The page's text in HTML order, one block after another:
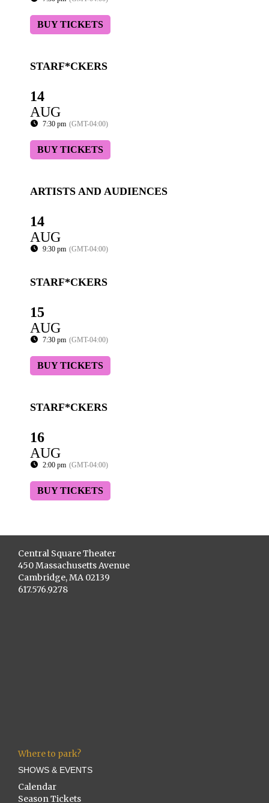
BUY TICKETS
STARF*CKERS
14
AUG
7:30 pm (GMT-04:00)
BUY TICKETS
ARTISTS AND AUDIENCES
14
AUG
9:30 pm (GMT-04:00)
STARF*CKERS
15
AUG
7:30 pm (GMT-04:00)
BUY TICKETS
STARF*CKERS
16
AUG
2:00 pm (GMT-04:00)
BUY TICKETS
Central Square Theater
450 Massachusetts Avenue
Cambridge, MA 02139
617.576.9278
Where to park?
SHOWS & EVENTS
Calendar
Season Tickets